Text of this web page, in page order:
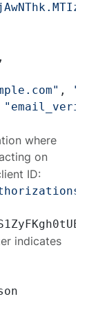
,
,
where
on
ID:
indicates